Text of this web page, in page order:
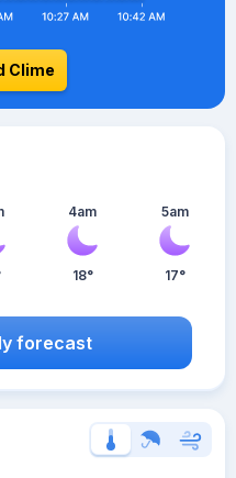
Clime
4am
18°
5am
17°
forecast